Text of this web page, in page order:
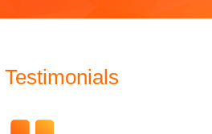
Testimonials